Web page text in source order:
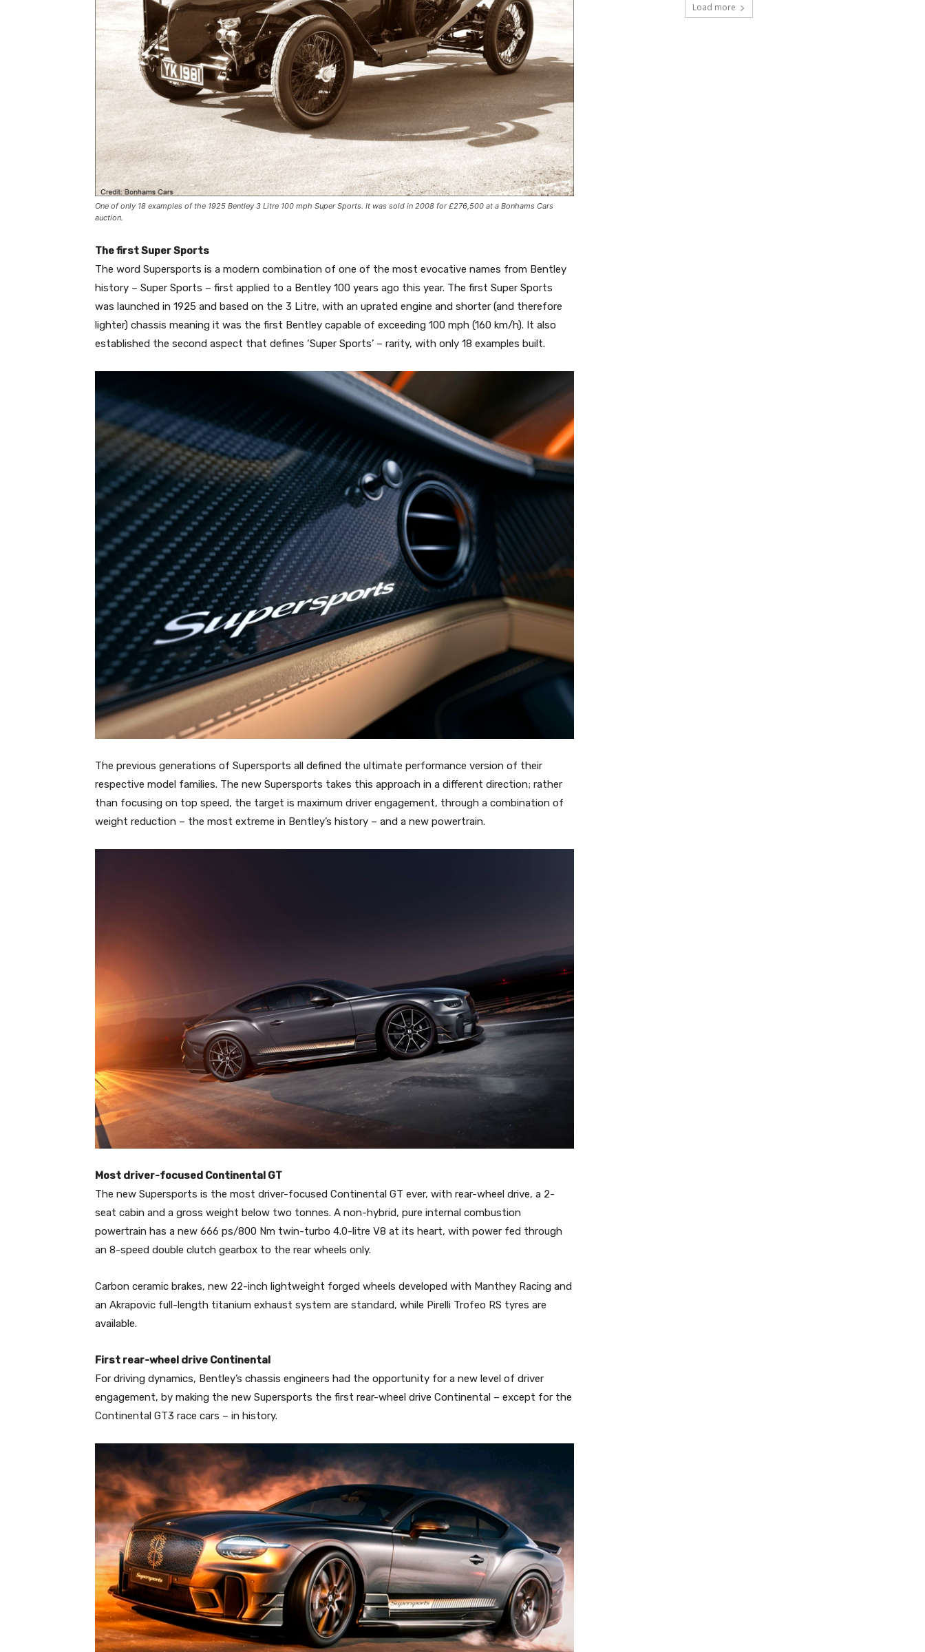
One of only 18 examples of the 1925 Bentley 3 Litre 100 mph Super Sports. It was sold in 2008 for £276,500 at a Bonhams Cars
auction.
The first Super Sports
The word Supersports is a modern combination of one of the most evocative names from Bentley
history – Super Sports – first applied to a Bentley 100 years ago this year. The first Super Sports
was launched in 1925 and based on the 3 Litre, with an uprated engine and shorter (and therefore
lighter) chassis meaning it was the first Bentley capable of exceeding 100 mph (160 km/h). It also
established the second aspect that defines ‘Super Sports’ – rarity, with only 18 examples built.
The previous generations of Supersports all defined the ultimate performance version of their
respective model families. The new Supersports takes this approach in a different direction; rather
than focusing on top speed, the target is maximum driver engagement, through a combination of
weight reduction – the most extreme in Bentley’s history – and a new powertrain.
Most driver-focused Continental GT
The new Supersports is the most driver-focused Continental GT ever, with rear-wheel drive, a 2-
seat cabin and a gross weight below two tonnes. A non-hybrid, pure internal combustion
powertrain has a new 666 ps/800 Nm twin-turbo 4.0-litre V8 at its heart, with power fed through
an 8-speed double clutch gearbox to the rear wheels only.
Carbon ceramic brakes, new 22-inch lightweight forged wheels developed with Manthey Racing and
an Akrapovic full-length titanium exhaust system are standard, while Pirelli Trofeo RS tyres are
available.
First rear-wheel drive Continental
For driving dynamics, Bentley’s chassis engineers had the opportunity for a new level of driver
engagement, by making the new Supersports the first rear-wheel drive Continental – except for the
Continental GT3 race cars – in history.
Load more